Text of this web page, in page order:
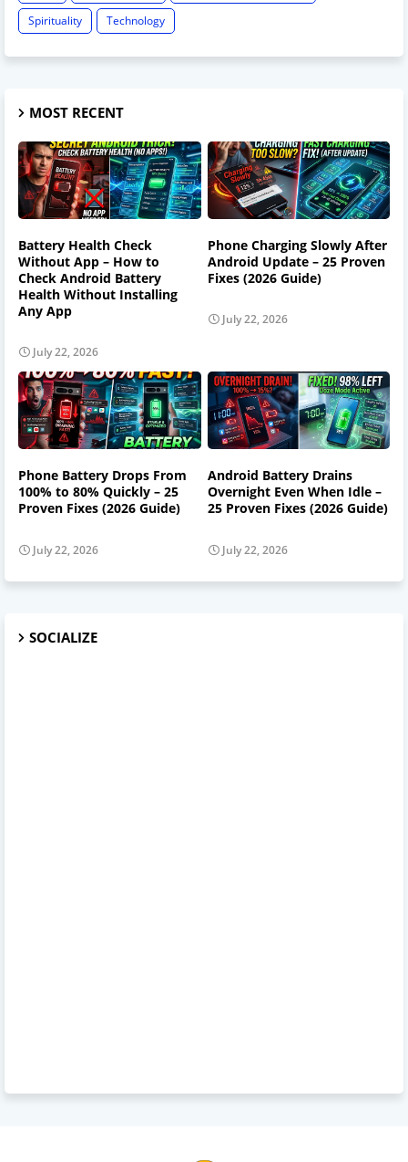
Spirituality
Technology
MOST RECENT
Battery Health Check
Without App – How to
Check Android Battery
Health Without Installing
Any App
July 22, 2026
Phone Charging Slowly After
Android Update – 25 Proven
Fixes (2026 Guide)
July 22, 2026
Phone Battery Drops From
100% to 80% Quickly – 25
Proven Fixes (2026 Guide)
July 22, 2026
Android Battery Drains
Overnight Even When Idle –
25 Proven Fixes (2026 Guide)
July 22, 2026
SOCIALIZE